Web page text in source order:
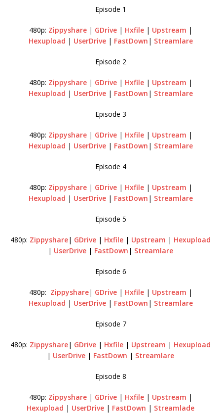
Episode 1
480p: Zippyshare| GDrive| Hxfile| Upstream |
Hexupload | UserDrive| FastDown | Streamlare
Episode 2
480p: Zippyshare| GDrive| Hxfile| Upstream |
Hexupload | UserDrive| FastDown | Streamlare
Episode 3
480p: Zippyshare| GDrive| Hxfile| Upstream |
Hexupload | UserDrive| FastDown | Streamlare
Episode 4
480p: Zippyshare| GDrive| Hxfile| Upstream |
Hexupload | UserDrive| FastDown | Streamlare
Episode 5
480p: Zippyshare| GDrive | Hxfile | Upstream | Hexupload
| UserDrive | FastDown | Streamlare
Episode 6
480p: Zippyshare| GDrive| Hxfile| Upstream |
Hexupload | UserDrive| FastDown | Streamlare
Episode 7
480p: Zippyshare| GDrive | Hxfile | Upstream | Hexupload
| UserDrive | FastDown | Streamlare
Episode 8
480p: Zippyshare| GDrive| Hxfile| Upstream |
Hexupload | UserDrive | FastDown | Streamlade